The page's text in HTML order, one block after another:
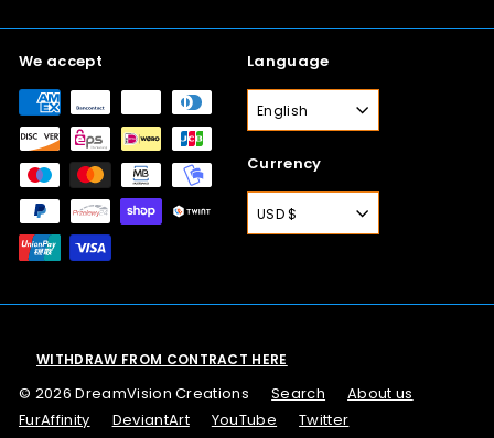
We accept Language
English
Currency
USD $
WITHDRAW FROM CONTRACT HERE
© 2026 DreamVision Creations Search
About us
FurAffinity
DeviantArt YouTube Twitter